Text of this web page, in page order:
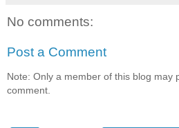
No comments:
Post a Comment
Note: Only a member of this blog may
comment.